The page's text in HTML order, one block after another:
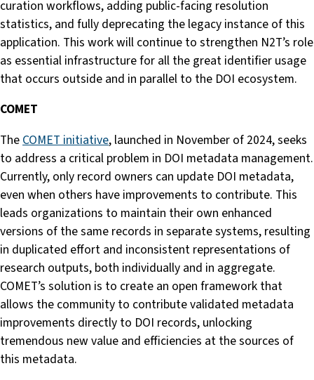
curation workflows, adding public-facing resolution
statistics, and fully deprecating the legacy instance of this
application. This work will continue to strengthen N2T’s role
as essential infrastructure for all the great identifier usage
that occurs outside and in parallel to the DOI ecosystem.
COMET
The COMET initiative, launched in November of 2024, seeks
to address a critical problem in DOI metadata management.
Currently, only record owners can update DOI metadata,
even when others have improvements to contribute. This
leads organizations to maintain their own enhanced
versions of the same records in separate systems, resulting
in duplicated effort and inconsistent representations of
research outputs, both individually and in aggregate.
COMET’s solution is to create an open framework that
allows the community to contribute validated metadata
improvements directly to DOI records, unlocking
tremendous new value and efficiencies at the sources of
this metadata.